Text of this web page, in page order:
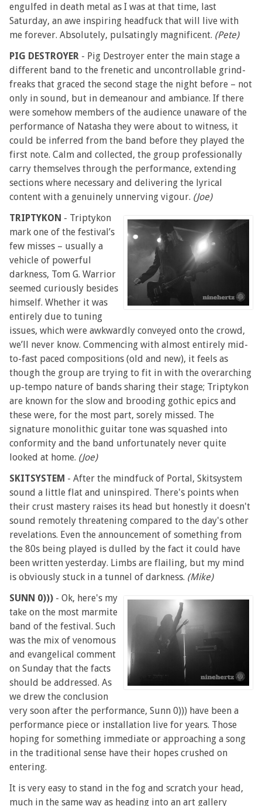
engulfed in death metal as I was at that time, last
Saturday, an awe inspiring headfuck that will live with
me forever. Absolutely, pulsatingly magnificent. (Pete)
PIG DESTROYER - Pig Destroyer enter the main stage a
different band to the frenetic and uncontrollable grind-
freaks that graced the second stage the night before – not
only in sound, but in demeanour and ambiance. If there
were somehow members of the audience unaware of the
performance of Natasha they were about to witness, it
could be inferred from the band before they played the
first note. Calm and collected, the group professionally
carry themselves through the performance, extending
sections where necessary and delivering the lyrical
content with a genuinely unnerving vigour. (Joe)
TRIPTYKON - Triptykon
mark one of the festival’s
few misses – usually a
vehicle of powerful
darkness, Tom G. Warrior
seemed curiously besides
himself. Whether it was
entirely due to tuning
issues, which were awkwardly conveyed onto the crowd,
we’ll never know. Commencing with almost entirely mid-
to-fast paced compositions (old and new), it feels as
though the group are trying to fit in with the overarching
up-tempo nature of bands sharing their stage; Triptykon
are known for the slow and brooding gothic epics and
these were, for the most part, sorely missed. The
signature monolithic guitar tone was squashed into
conformity and the band unfortunately never quite
looked at home. (Joe)
SKITSYSTEM - After the mindfuck of Portal, Skitsystem
sound a little flat and uninspired. There's points when
their crust mastery raises its head but honestly it doesn't
sound remotely threatening compared to the day's other
revelations. Even the announcement of something from
the 80s being played is dulled by the fact it could have
been written yesterday. Limbs are flailing, but my mind
is obviously stuck in a tunnel of darkness. (Mike)
SUNN 0))) - Ok, here's my
take on the most marmite
band of the festival. Such
was the mix of venomous
and evangelical comment
on Sunday that the facts
should be addressed. As
we drew the conclusion
very soon after the performance, Sunn 0))) have been a
performance piece or installation live for years. Those
hoping for something immediate or approaching a song
in the traditional sense have their hopes crushed on
entering.
It is very easy to stand in the fog and scratch your head,
much in the same way as heading into an art gallery